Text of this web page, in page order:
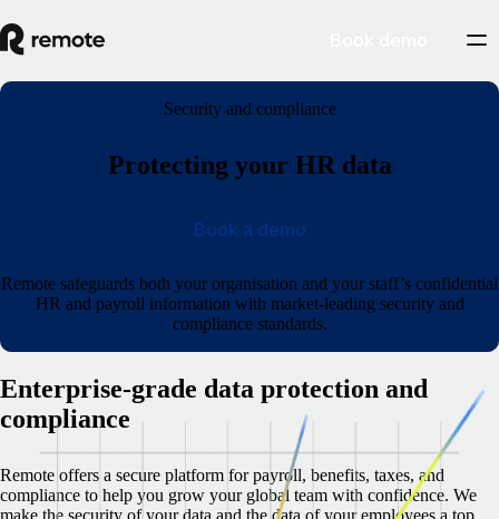
Security and compliance
Protecting your HR data
Remote safeguards both your organisation and your staff’s confidential
HR and payroll information with market-leading security and
compliance standards.
Book a demo
Enterprise-grade data protection and
compliance
Remote offers a secure platform for payroll, benefits, taxes, and
compliance to help you grow your global team with confidence. We
make the security of your data and the data of your employees a top